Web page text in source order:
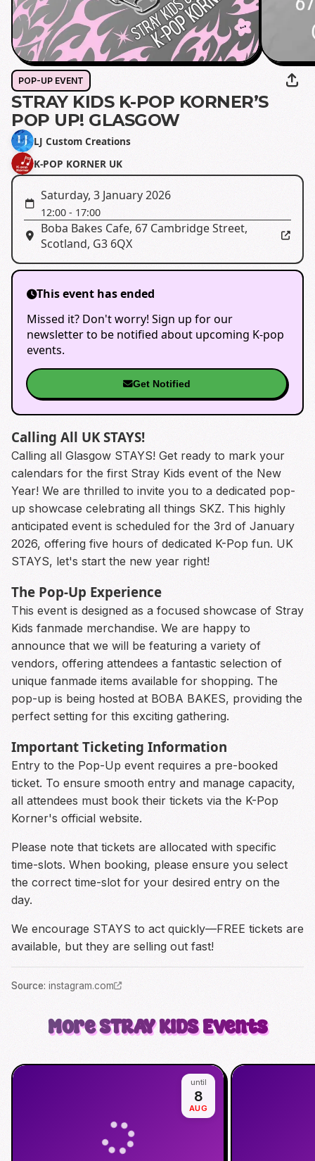
POP-UP EVENT
STRAY KIDS K-POP KORNER’S
POP UP! GLASGOW
LJ Custom Creations
K-POP KORNER UK
Saturday, 3 January 2026
12:00 - 17:00
Boba Bakes Cafe, 67 Cambridge Street,
Scotland, G3 6QX
This event has ended
Missed it? Don't worry! Sign up for our
newsletter to be notified about upcoming K-pop
events.
Get Notified
Calling All UK STAYS!
Calling all Glasgow STAYS! Get ready to mark your
calendars for the first Stray Kids event of the New
Year! We are thrilled to invite you to a dedicated pop-
up showcase celebrating all things SKZ. This highly
anticipated event is scheduled for the 3rd of January
2026, offering five hours of dedicated K-Pop fun. UK
STAYS, let's start the new year right!
The Pop-Up Experience
This event is designed as a focused showcase of Stray
Kids fanmade merchandise. We are happy to
announce that we will be featuring a variety of
vendors, offering attendees a fantastic selection of
unique fanmade items available for shopping. The
pop-up is being hosted at BOBA BAKES, providing the
perfect setting for this exciting gathering.
Important Ticketing Information
Entry to the Pop-Up event requires a pre-booked
ticket. To ensure smooth entry and manage capacity,
all attendees must book their tickets via the K-Pop
Korner's official website.
Please note that tickets are allocated with specific
time-slots. When booking, please ensure you select
the correct time-slot for your desired entry on the
day.
We encourage STAYS to act quickly—FREE tickets are
available, but they are selling out fast!
Source: instagram.com
MoreSTRAY KIDSEvents
until
8
AUG